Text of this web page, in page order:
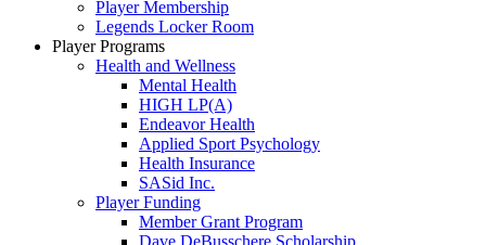
Player Membership
Legends Locker Room
Player Programs
Health and Wellness
Mental Health
HIGH LP(A)
Endeavor Health
Applied Sport Psychology
Health Insurance
SASid Inc.
Player Funding
Member Grant Program